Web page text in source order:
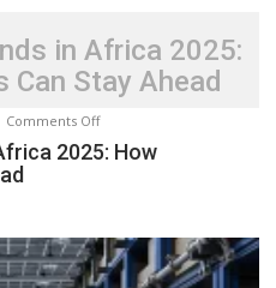
in Africa 2025:
Can Stay Ahead
Comments Offon
Cybersecurity
2025:
How
2025: How